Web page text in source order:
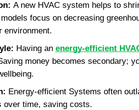
A new HVAC system helps to
focus on decreasing
environment.
Having an energy-efficient
money becomes secondary;
Energy-efficient Systems often
over time, saving costs.